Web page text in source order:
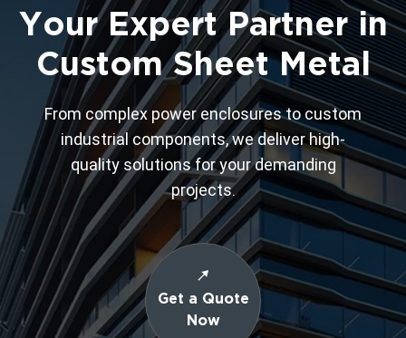
Your Expert Partner in
Custom Sheet Metal
From complex power enclosures to custom
industrial components, we deliver high-
quality solutions for your demanding
projects.
Get a Quote
Now